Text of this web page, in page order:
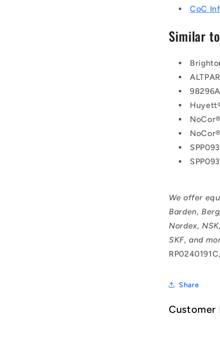
CoC
Similar to
We offer
Barden,
Nordex,
SKF, and
Share
Customer